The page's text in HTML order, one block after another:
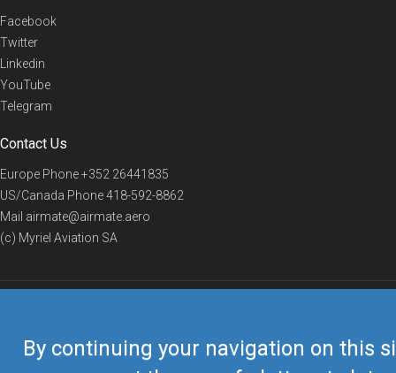
By continuing your navigation on this
Facebook
Twitter
Linkedin
YouTube
Telegram
Contact Us
Europe Phone+352 26441835
US/Canada Phone418-592-8862
Mail airmate@airmate.aero
(c) Myriel Aviation SA